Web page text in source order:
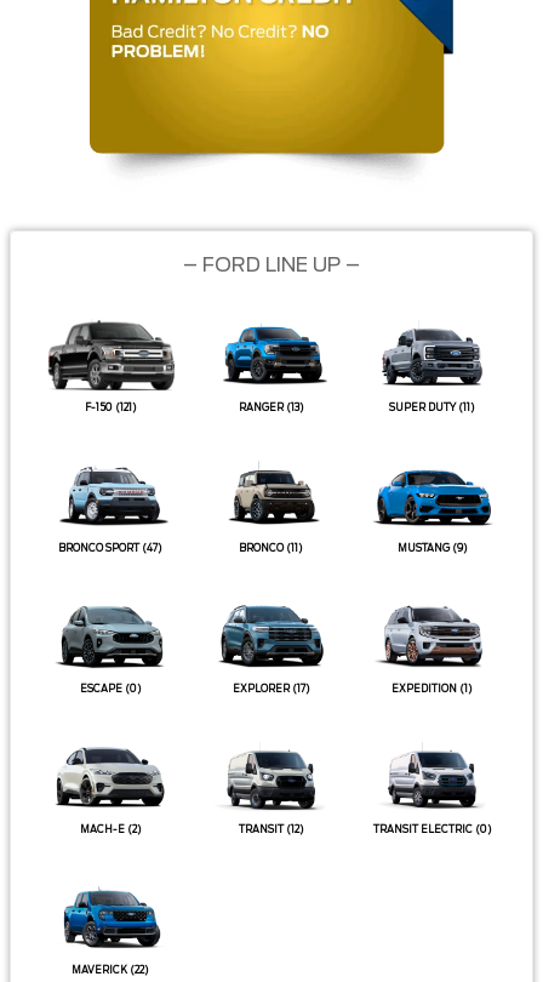
– FORD LINE UP –
F-150 (121) RANGER (13) SUPER DUTY (11)
BRONCO SPORT (47) BRONCO (11) MUSTANG (9)
ESCAPE (0) EXPLORER (17) EXPEDITION (1)
MACH-E (2) TRANSIT (12) TRANSIT ELECTRIC (0)
MAVERICK (22)